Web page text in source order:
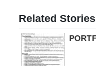
Drive
For
Change
Related Stories